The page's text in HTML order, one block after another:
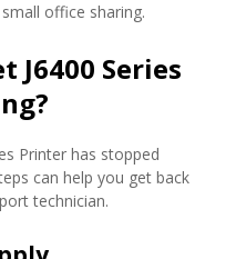
office sharing.
J6400 Series
Printer has stopped
can help you get back
technician.